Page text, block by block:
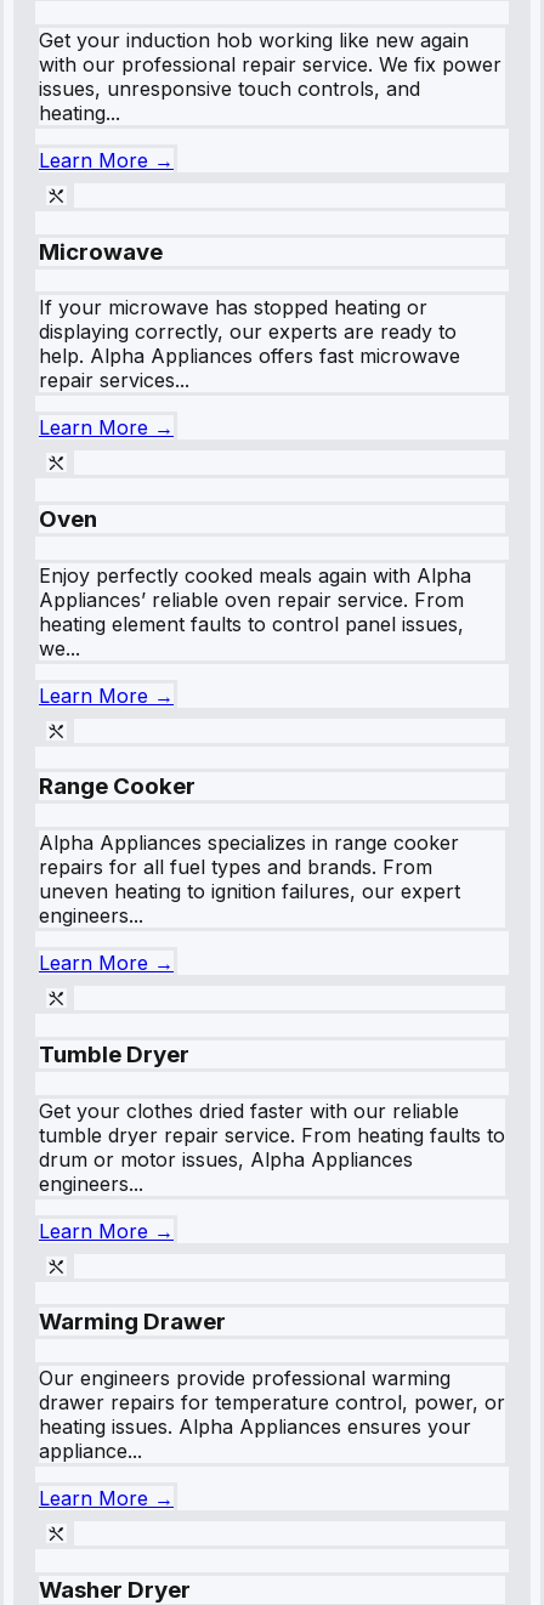
Get your induction hob working like new again
with our professional repair service. We fix power
issues, unresponsive touch controls, and
heating...
Learn More →
Microwave
If your microwave has stopped heating or
displaying correctly, our experts are ready to
help. Alpha Appliances offers fast microwave
repair services...
Learn More →
Oven
Enjoy perfectly cooked meals again with Alpha
Appliances’ reliable oven repair service. From
heating element faults to control panel issues,
we...
Learn More →
Range Cooker
Alpha Appliances specializes in range cooker
repairs for all fuel types and brands. From
uneven heating to ignition failures, our expert
engineers...
Learn More →
Tumble Dryer
Get your clothes dried faster with our reliable
tumble dryer repair service. From heating faults to
drum or motor issues, Alpha Appliances
engineers...
Learn More →
Warming Drawer
Our engineers provide professional warming
drawer repairs for temperature control, power, or
heating issues. Alpha Appliances ensures your
appliance...
Learn More →
Washer Dryer